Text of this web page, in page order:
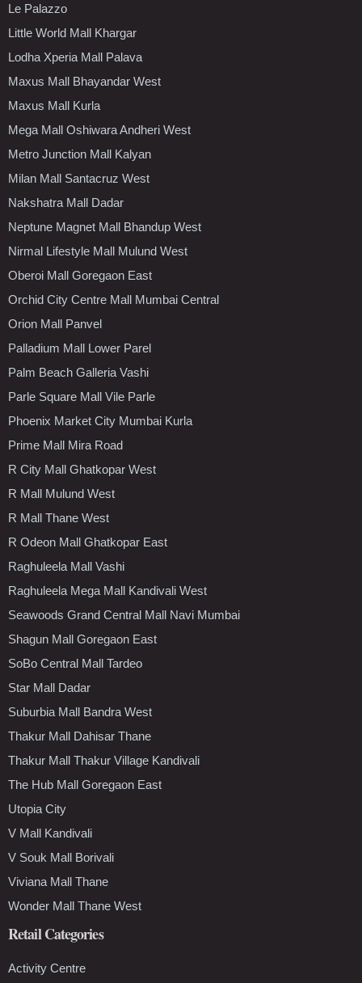
Le Palazzo
Little World Mall Khargar
Lodha Xperia Mall Palava
Maxus Mall Bhayandar West
Maxus Mall Kurla
Mega Mall Oshiwara Andheri West
Metro Junction Mall Kalyan
Milan Mall Santacruz West
Nakshatra Mall Dadar
Neptune Magnet Mall Bhandup West
Nirmal Lifestyle Mall Mulund West
Oberoi Mall Goregaon East
Orchid City Centre Mall Mumbai Central
Orion Mall Panvel
Palladium Mall Lower Parel
Palm Beach Galleria Vashi
Parle Square Mall Vile Parle
Phoenix Market City Mumbai Kurla
Prime Mall Mira Road
R City Mall Ghatkopar West
R Mall Mulund West
R Mall Thane West
R Odeon Mall Ghatkopar East
Raghuleela Mall Vashi
Raghuleela Mega Mall Kandivali West
Seawoods Grand Central Mall Navi Mumbai
Shagun Mall Goregaon East
SoBo Central Mall Tardeo
Star Mall Dadar
Suburbia Mall Bandra West
Thakur Mall Dahisar Thane
Thakur Mall Thakur Village Kandivali
The Hub Mall Goregaon East
Utopia City
V Mall Kandivali
V Souk Mall Borivali
Viviana Mall Thane
Wonder Mall Thane West
Retail Categories
Activity Centre